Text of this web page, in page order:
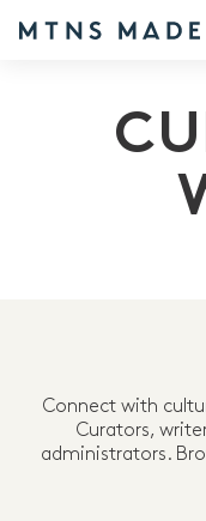
Connect with
Curators,
administrators.